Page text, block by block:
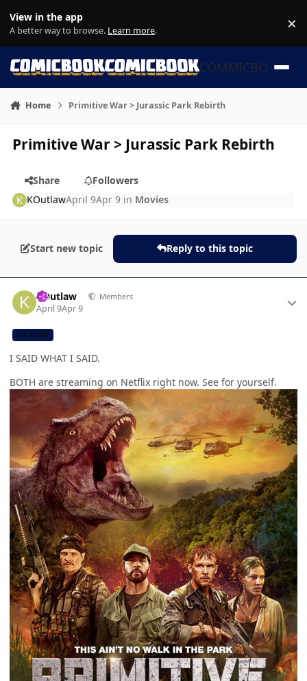
View in the app
A better way to browse. Learn more. ×
COMMICBOOK
Home Primitive War > Jurassic Park Rebirth
Primitive War > Jurassic Park Rebirth
Share
Followers
KOutlawApril 9Apr 9 in Movies
Start new topic Reply to this topic
KOutlaw Members
April 9Apr 9
CB TEAM
I SAID WHAT I SAID.
BOTH are streaming on Netflix right now. See for yourself.